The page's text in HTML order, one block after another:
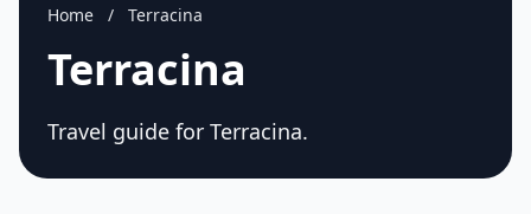
Home / Terracina
Terracina
Travel guide for Terracina.